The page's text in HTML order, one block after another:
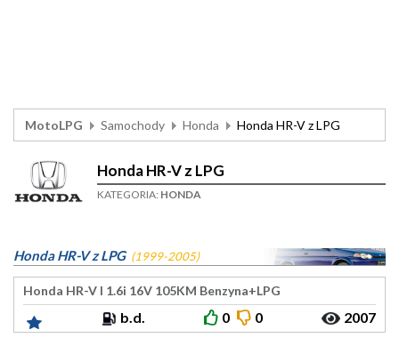
MotoLPG Samochody Honda Honda HR-V z LPG
Honda HR-V z LPG
KATEGORIA: HONDA
Honda HR-V z LPG (1999-2005)
Honda HR-V I 1.6i 16V 105KM Benzyna+LPG
b.d. 0 0 2007